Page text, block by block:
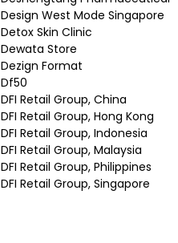
Design West Mode Singapore
Detox Skin Clinic
Dewata Store
Dezign Format
Df50
DFI Retail Group, China
DFI Retail Group, Hong Kong
DFI Retail Group, Indonesia
DFI Retail Group, Malaysia
DFI Retail Group, Philippines
DFI Retail Group, Singapore